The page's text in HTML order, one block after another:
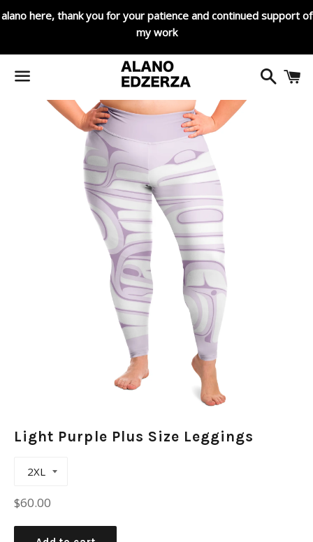
alano here, thank you for your patience and continued support of
my work
Menu
Search
Light Purple Plus Size Leggings
Regular
$60.00